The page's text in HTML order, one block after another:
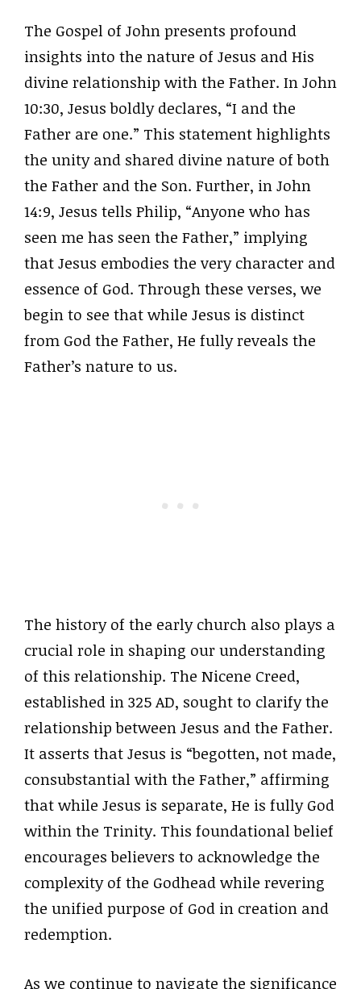
The Gospel of John presents profound
insights into the nature of Jesus and His
divine relationship with the Father. In John
10:30, Jesus boldly declares, “I and the
Father are one.” This statement highlights
the unity and shared divine nature of both
the Father and the Son. Further, in John
14:9, Jesus tells Philip, “Anyone who has
seen me has seen the Father,” implying
that Jesus embodies the very character and
essence of God. Through these verses, we
begin to see that while Jesus is distinct
from God the Father, He fully reveals the
Father’s nature to us.
The history of the early church also plays a
crucial role in shaping our understanding
of this relationship. The Nicene Creed,
established in 325 AD, sought to clarify the
relationship between Jesus and the Father.
It asserts that Jesus is “begotten, not made,
consubstantial with the Father,” affirming
that while Jesus is separate, He is fully God
within the Trinity. This foundational belief
encourages believers to acknowledge the
complexity of the Godhead while revering
the unified purpose of God in creation and
redemption.
As we continue to navigate the significance